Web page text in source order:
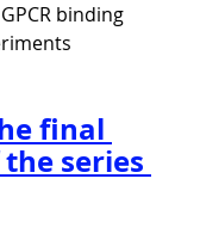
binding
final
series